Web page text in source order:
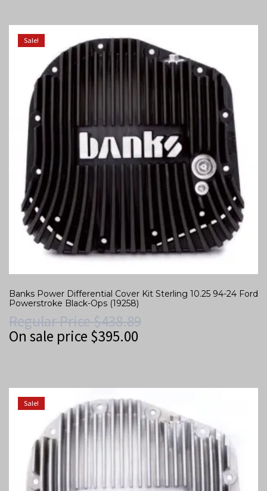
Sale!
Banks Power Differential Cover Kit Sterling 10.25 94-24 Ford
Powerstroke Black-Ops (19258)
Regular Price$438.89
On sale price $395.00
Sale!